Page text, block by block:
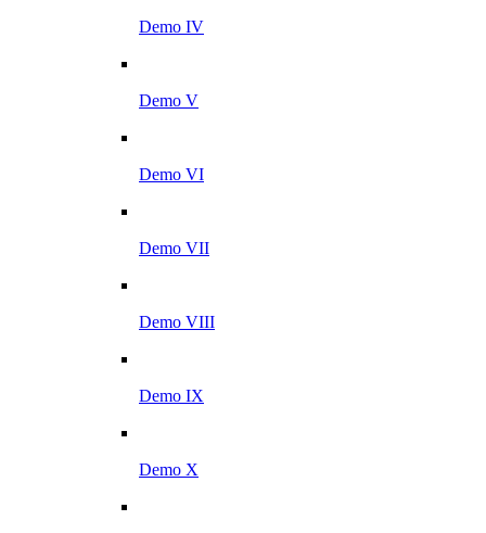
Demo IV
Demo V
Demo VI
Demo VII
Demo VIII
Demo IX
Demo X